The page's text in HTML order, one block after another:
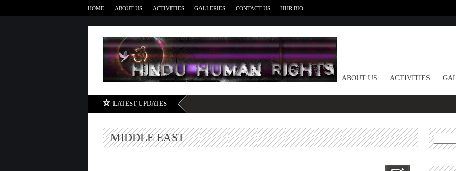
HOME ABOUT US ACTIVITIES GALLERIES CONTACT US HHR BIO
HOME ABOUT US ACTIVITIES
LATEST UPDATES
MIDDLE EAST
Search
for: